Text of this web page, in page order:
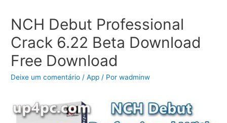
NCH Debut Professional
Crack 6.22 Beta Download
Free Download
Deixe um comentário /App / Porwadminw